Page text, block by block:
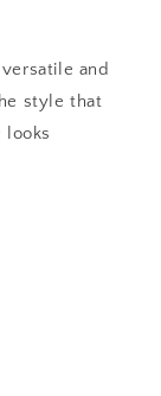
and
style that
looks